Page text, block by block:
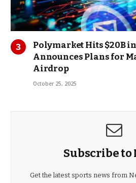
Polymarket Hits $20B
Announces Plans for
Airdrop
October 25, 2025
Subscribe to
Get the latest sports news from